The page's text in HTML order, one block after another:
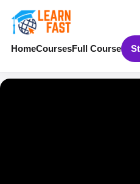
HomeCoursesFull Course